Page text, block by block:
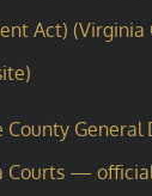
Act)
County
Courts —